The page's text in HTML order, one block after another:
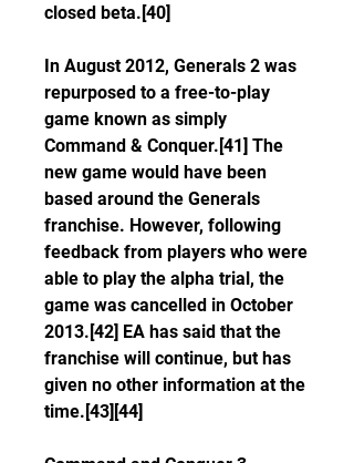
closed beta.[40]
In August 2012, Generals 2 was
repurposed to a free-to-play
game known as simply
Command & Conquer.[41] The
new game would have been
based around the Generals
franchise. However, following
feedback from players who were
able to play the alpha trial, the
game was cancelled in October
2013.[42] EA has said that the
franchise will continue, but has
given no other information at the
time.[43][44]